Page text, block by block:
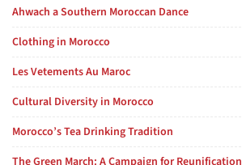
Ahwach a Southern Moroccan Dance
Clothing in Morocco
Les Vetements Au Maroc
Cultural Diversity in Morocco
Morocco’s Tea Drinking Tradition
The Green March: A Campaign for Reunification